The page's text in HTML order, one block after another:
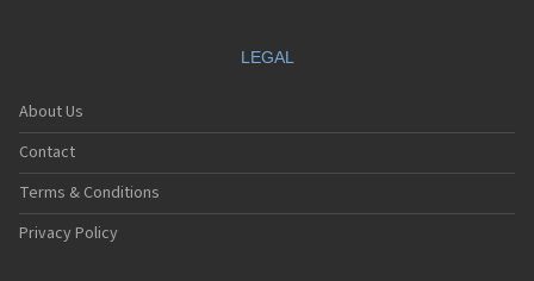
LEGAL
About Us
Contact
Terms & Conditions
Privacy Policy